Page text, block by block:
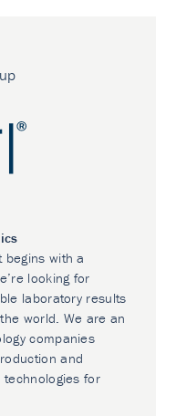
with a
looking for
laboratory results
world. We are an
companies
and
for